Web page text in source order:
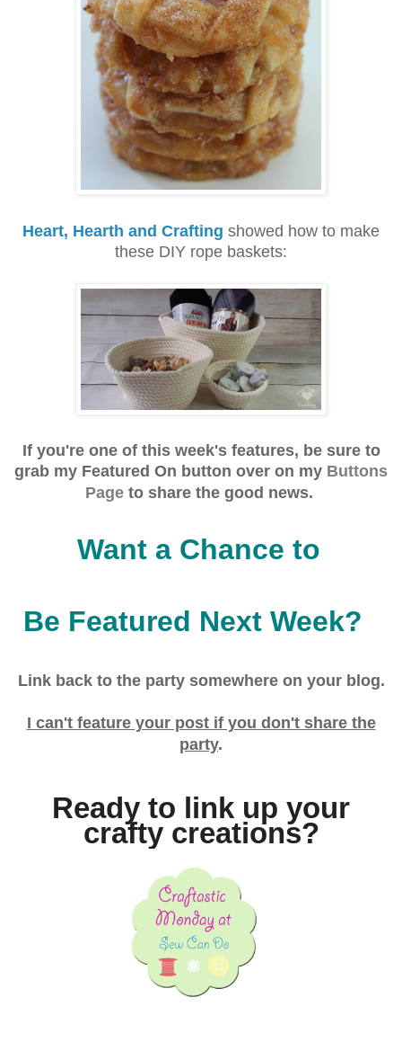
Heart, Hearth and Crafting showed how to make
these DIY rope baskets:
If you're one of this week's features, be sure to
grab my Featured On button over on my Buttons
Pageto share the good news.
Want a Chance to
Be Featured Next Week?
Link back to the party somewhere on your blog.
I can't feature your post if you don't share the
party.
Ready to link up your
crafty creations?